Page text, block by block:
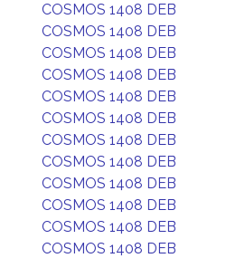
COSMOS 1408 DEB
COSMOS 1408 DEB
COSMOS 1408 DEB
COSMOS 1408 DEB
COSMOS 1408 DEB
COSMOS 1408 DEB
COSMOS 1408 DEB
COSMOS 1408 DEB
COSMOS 1408 DEB
COSMOS 1408 DEB
COSMOS 1408 DEB
COSMOS 1408 DEB